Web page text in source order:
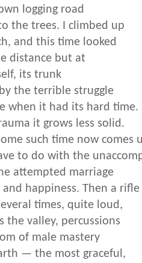
logging road
the trees. I climbed up
and this time looked
distance but at
its trunk
the terrible struggle
when it had its hard time.
it grows less solid.
such time now comes
to do with the
attempted marriage
happiness. Then a rifle
times, quite loud,
the valley, percussions
of male mastery
— the most graceful,